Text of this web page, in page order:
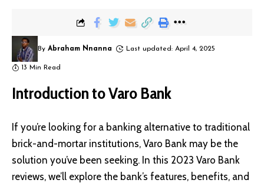
By Abraham Nnanna Last updated: April 4, 2025
13 Min Read
Introduction to Varo Bank
If you’re looking for a banking alternative to traditional
brick-and-mortar institutions, Varo Bank may be the
solution you’ve been seeking. In this 2023 Varo Bank
reviews, we’ll explore the bank’s features, benefits, and